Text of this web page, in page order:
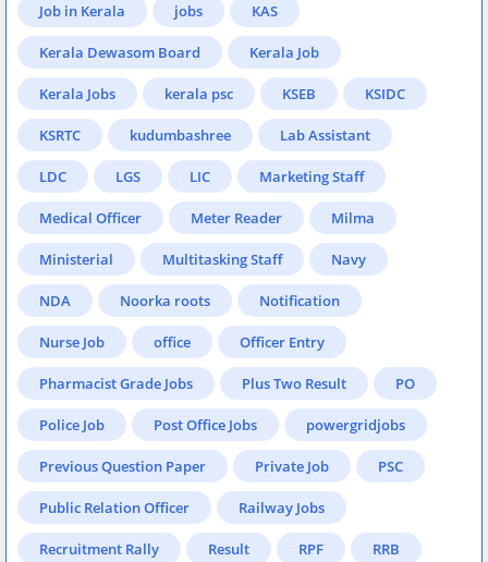
Job in Kerala jobs KAS
Kerala Dewasom Board Kerala Job
Kerala Jobs kerala psc KSEB KSIDC
KSRTC kudumbashree Lab Assistant
LDC LGS LIC Marketing Staff
Medical Officer Meter Reader Milma
Ministerial Multitasking Staff Navy
NDA Noorka roots Notification
Nurse Job office Officer Entry
Pharmacist Grade Jobs Plus Two Result PO
Police Job Post Office Jobs powergridjobs
Previous Question Paper Private Job PSC
Public Relation Officer Railway Jobs
Recruitment Rally Result RPF RRB